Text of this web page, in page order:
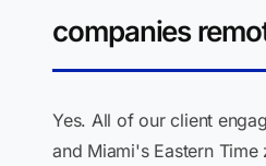
companies
Yes. All of our client
and Miami's Eastern Time